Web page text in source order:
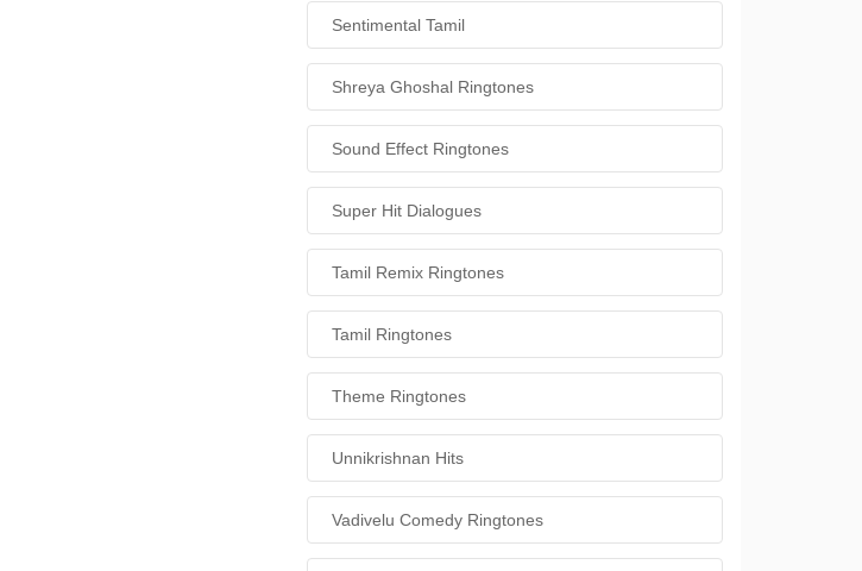
Sentimental Tamil
Shreya Ghoshal Ringtones
Sound Effect Ringtones
Super Hit Dialogues
Tamil Remix Ringtones
Tamil Ringtones
Theme Ringtones
Unnikrishnan Hits
Vadivelu Comedy Ringtones